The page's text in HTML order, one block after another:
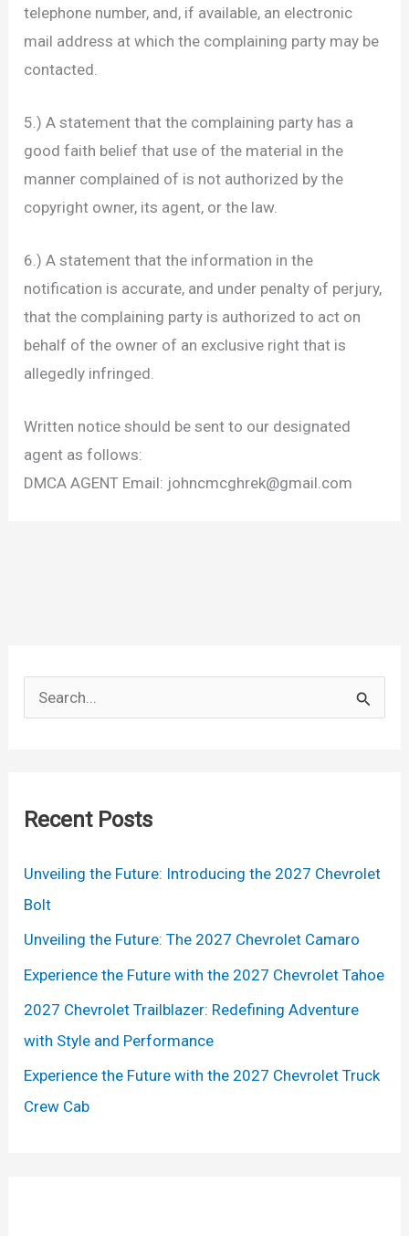
telephone number, and, if available, an electronic
mail address at which the complaining party may be
contacted.
5.) A statement that the complaining party has a
good faith belief that use of the material in the
manner complained of is not authorized by the
copyright owner, its agent, or the law.
6.) A statement that the information in the
notification is accurate, and under penalty of perjury,
that the complaining party is authorized to act on
behalf of the owner of an exclusive right that is
allegedly infringed.
Written notice should be sent to our designated
agent as follows:
DMCA AGENT Email: johncmcghrek@gmail.com
e
c
f
o
r
:
Recent Posts
Unveiling the Future: Introducing the 2027 Chevrolet
Bolt
Unveiling the Future: The 2027 Chevrolet Camaro
Experience the Future with the 2027 Chevrolet Tahoe
2027 Chevrolet Trailblazer: Redefining Adventure
with Style and Performance
Experience the Future with the 2027 Chevrolet Truck
Crew Cab